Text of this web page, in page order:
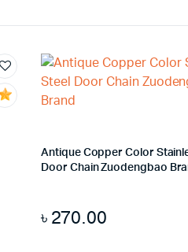
Antique Copper Color
Door Chain Zuodengbao
৳ 270.00